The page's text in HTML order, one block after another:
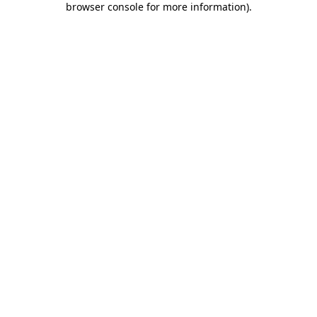
browser console for more information).